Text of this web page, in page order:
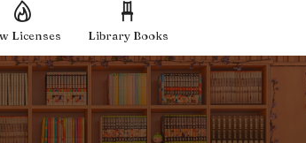
Licenses Library Books